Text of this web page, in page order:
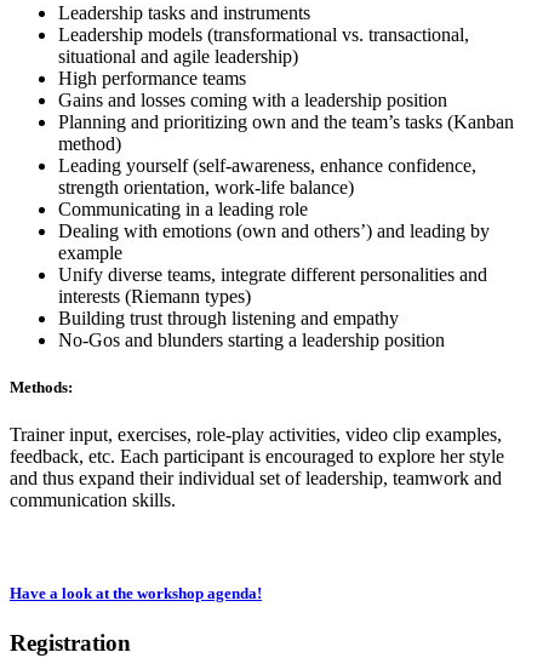
Leadership tasks and instruments
Leadership models (transformational vs. transactional,
situational and agile leadership)
High performance teams
Gains and losses coming with a leadership position
Planning and prioritizing own and the team’s tasks (Kanban
method)
Leading yourself (self-awareness, enhance confidence,
strength orientation, work-life balance)
Communicating in a leading role
Dealing with emotions (own and others’) and leading by
example
Unify diverse teams, integrate different personalities and
interests (Riemann types)
Building trust through listening and empathy
No-Gos and blunders starting a leadership position
Methods:
Trainer input, exercises, role-play activities, video clip examples,
feedback, etc. Each participant is encouraged to explore her style
and thus expand their individual set of leadership, teamwork and
communication skills.
Have a look at the workshop agenda!
Registration